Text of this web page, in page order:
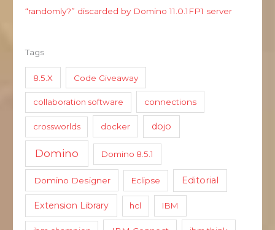
“randomly?” discarded by Domino 11.0.1FP1 server
Tags
8.5.X Code Giveaway
collaboration software connections
crossworlds docker dojo
Domino Domino 8.5.1
Domino Designer Eclipse Editorial
Extension Library hcl IBM